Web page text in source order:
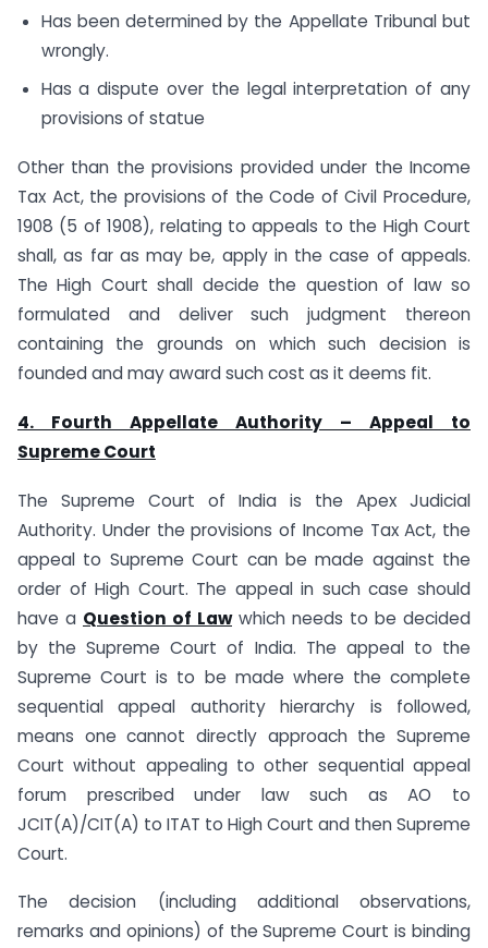
Has been determined by the Appellate Tribunal but
wrongly.
Has a dispute over the legal interpretation of any
provisions of statue
Other than the provisions provided under the Income
Tax Act, the provisions of the Code of Civil Procedure,
1908 (5 of 1908), relating to appeals to the High Court
shall, as far as may be, apply in the case of appeals.
The High Court shall decide the question of law so
formulated and deliver such judgment thereon
containing the grounds on which such decision is
founded and may award such cost as it deems fit.
4. Fourth Appellate Authority – Appeal to
Supreme Court
The Supreme Court of India is the Apex Judicial
Authority. Under the provisions of Income Tax Act, the
appeal to Supreme Court can be made against the
order of High Court. The appeal in such case should
have a Question of Lawwhich needs to be decided
by the Supreme Court of India. The appeal to the
Supreme Court is to be made where the complete
sequential appeal authority hierarchy is followed,
means one cannot directly approach the Supreme
Court without appealing to other sequential appeal
forum prescribed under law such as AO to
JCIT(A)/CIT(A) to ITAT to High Court and then Supreme
Court.
The decision (including additional observations,
remarks and opinions) of the Supreme Court is binding